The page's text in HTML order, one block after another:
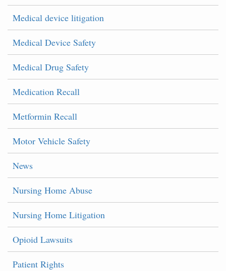
Medical device litigation
Medical Device Safety
Medical Drug Safety
Medication Recall
Metformin Recall
Motor Vehicle Safety
News
Nursing Home Abuse
Nursing Home Litigation
Opioid Lawsuits
Patient Rights